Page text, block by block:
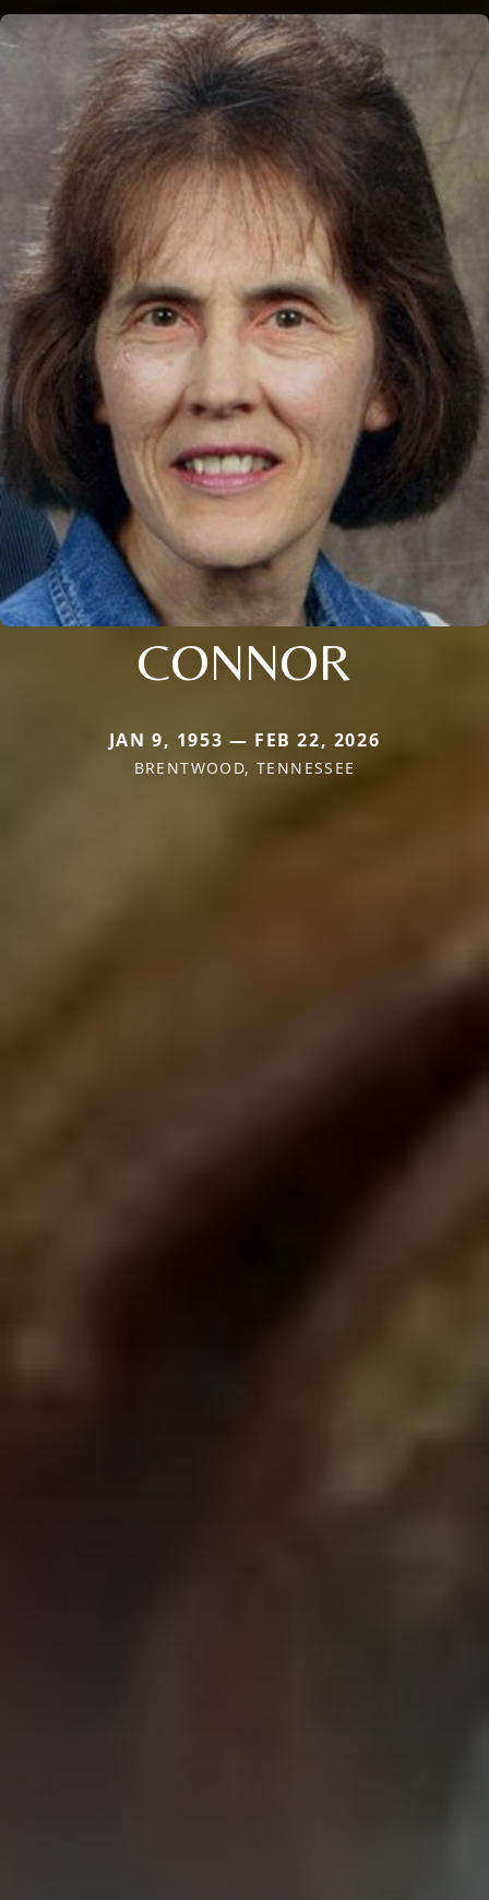
CONNOR
JAN 9, 1953 — FEB 22, 2026
BRENTWOOD, TENNESSEE